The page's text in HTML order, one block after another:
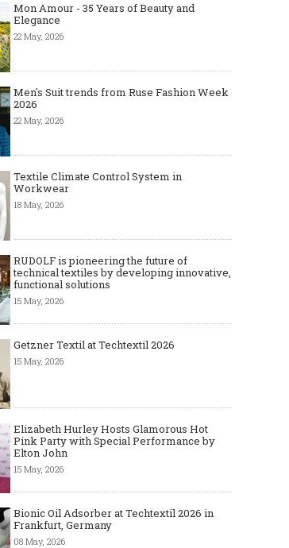
Mon Amour - 35 Years of Beauty and
Elegance
22 May, 2026
Men's Suit trends from Ruse Fashion Week
2026
22 May, 2026
Textile Climate Control System in
Workwear
18 May, 2026
RUDOLF is pioneering the future of
technical textiles by developing innovative,
functional solutions
15 May, 2026
Getzner Textil at Techtextil 2026
15 May, 2026
Elizabeth Hurley Hosts Glamorous Hot
Pink Party with Special Performance by
Elton John
15 May, 2026
Bionic Oil Adsorber at Techtextil 2026 in
Frankfurt, Germany
08 May, 2026